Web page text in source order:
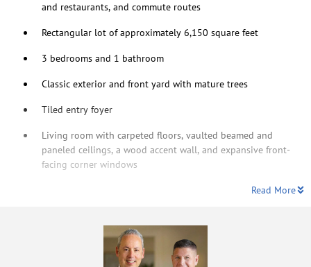
and restaurants, and commute routes
Rectangular lot of approximately 6,150 square feet
3 bedrooms and 1 bathroom
Classic exterior and front yard with mature trees
Tiled entry foyer
Living room with carpeted floors, vaulted beamed and
paneled ceilings, a wood accent wall, and expansive front-
facing corner windows
Read More